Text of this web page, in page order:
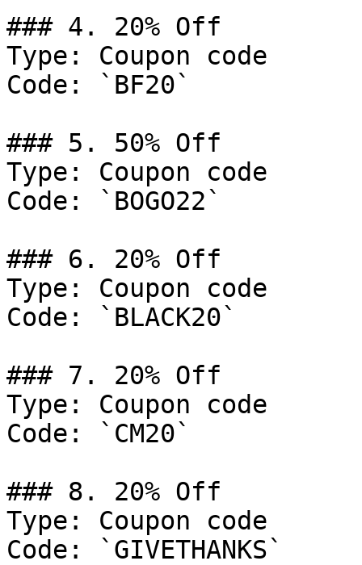
### 4. 20% Off
Type: Coupon code
Code: `BF20`
### 5. 50% Off
Type: Coupon code
Code: `BOGO22`
### 6. 20% Off
Type: Coupon code
Code: `BLACK20`
### 7. 20% Off
Type: Coupon code
Code: `CM20`
### 8. 20% Off
Type: Coupon code
Code: `GIVETHANKS`